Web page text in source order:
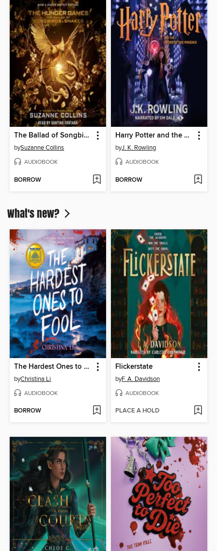
The Ballad of Songbirds and Snakes
bySuzanne Collins
AUDIOBOOK
BORROW
Harry Potter and the Order of the Phoenix
byJ. K. Rowling
AUDIOBOOK
BORROW
What's new?
The Hardest Ones to Fool (A Good Morning America YA Book Club Pick)
byChristina Li
AUDIOBOOK
BORROW
Flickerstate
byF. A. Davidson
AUDIOBOOK
PLACE A HOLD